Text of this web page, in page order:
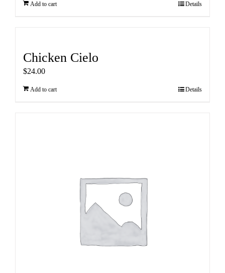
Add to cart Details
Chicken Cielo
$24.00
Add to cart Details